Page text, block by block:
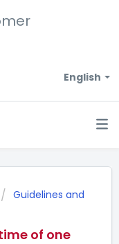
English
Guidelines and
of one